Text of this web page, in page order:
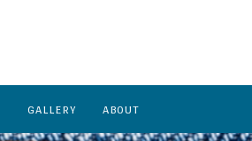
GALLERY ABOUT